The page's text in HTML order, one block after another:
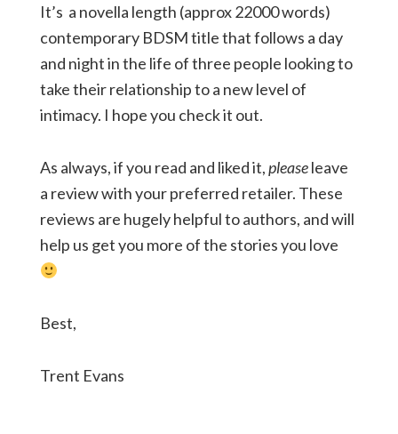
It’s a novella length (approx 22000 words)
contemporary BDSM title that follows a day
and night in the life of three people looking to
take their relationship to a new level of
intimacy. I hope you check it out.
As always, if you read and liked it,pleaseleave
a review with your preferred retailer. These
reviews are hugely helpful to authors, and will
help us get you more of the stories you love
Best,
Trent Evans